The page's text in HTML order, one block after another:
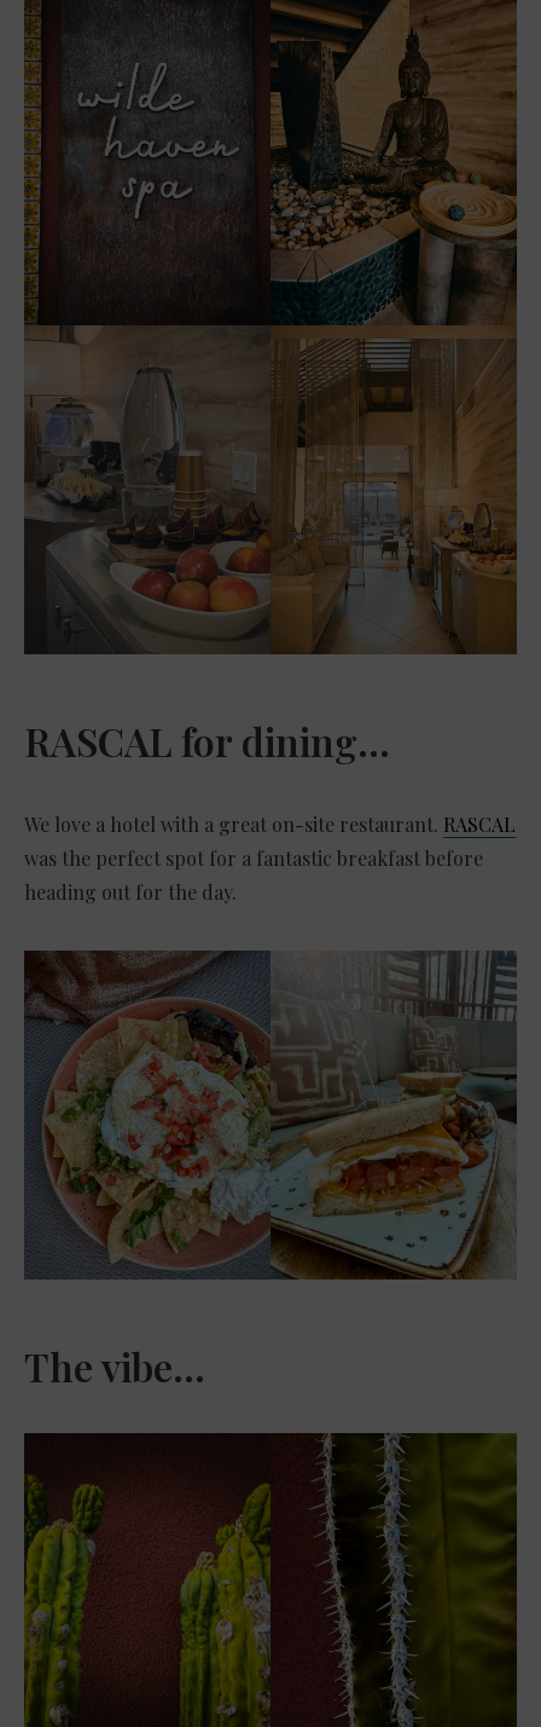
RASCAL for dining…
We love a hotel with a great on-site restaurant. RASCAL
was the perfect spot for a fantastic breakfast before
heading out for the day.
The vibe…